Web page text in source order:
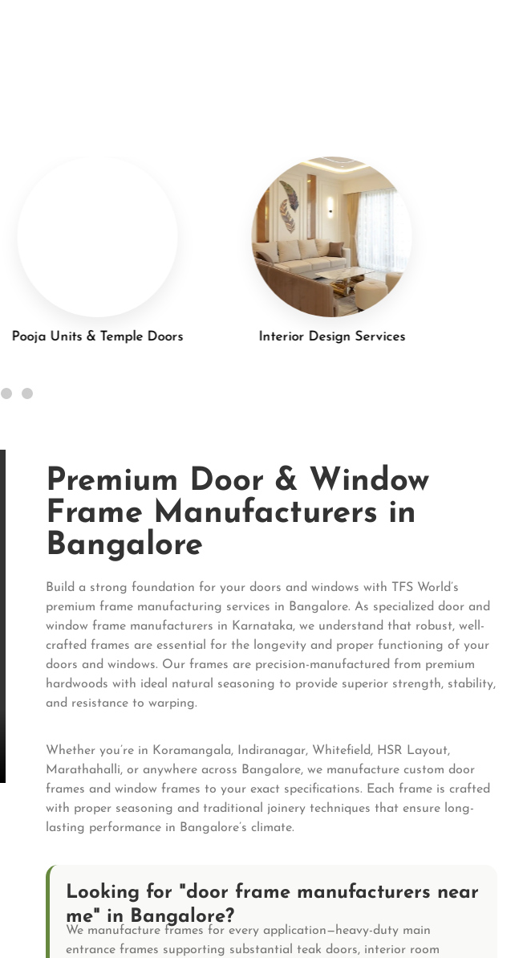
Pooja Units & Temple Doors Interior Design Services
Premium Door & Window
Frame Manufacturers in
Bangalore
Build a strong foundation for your doors and windows with TFS World’s
premium frame manufacturing services in Bangalore. As specialized door and
window frame manufacturers in Karnataka, we understand that robust, well-
crafted frames are essential for the longevity and proper functioning of your
doors and windows. Our frames are precision-manufactured from premium
hardwoods with ideal natural seasoning to provide superior strength, stability,
and resistance to warping.
Whether you’re in Koramangala, Indiranagar, Whitefield, HSR Layout,
Marathahalli, or anywhere across Bangalore, we manufacture custom door
frames and window frames to your exact specifications. Each frame is crafted
with proper seasoning and traditional joinery techniques that ensure long-
lasting performance in Bangalore’s climate.
Looking for "door frame manufacturers near
me" in Bangalore?
We manufacture frames for every application—heavy-duty main
entrance frames supporting substantial teak doors, interior room